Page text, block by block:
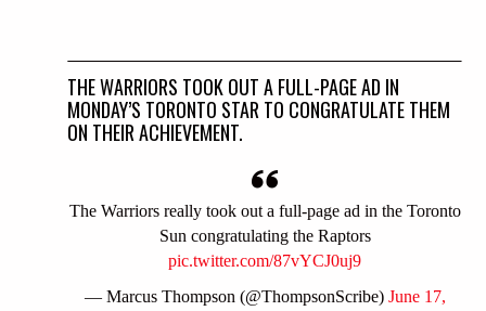
THE WARRIORS TOOK OUT A FULL-PAGE AD IN
MONDAY’S TORONTO STAR TO CONGRATULATE THEM
ON THEIR ACHIEVEMENT.
The Warriors really took out a full-page ad in the Toronto
Sun congratulating the Raptors
pic.twitter.com/87vYCJ0uj9
— Marcus Thompson (@ThompsonScribe) June 17,